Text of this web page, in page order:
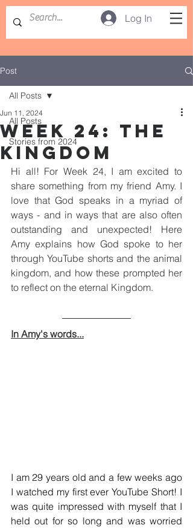
Log In
Post
All Posts
Stories from 2024
All Posts
WEEK 24: THE
KINGDOM
Jun 11, 2024
Hi all! For Week 24, I am excited to
share something from my friend Amy. I
love that God speaks in a myriad of
ways - and in ways that are also often
outstanding and unexpected! Here
Amy explains how God spoke to her
through YouTube shorts and the animal
kingdom, and how these prompted her
to reflect on the eternal Kingdom.
In Amy's words...
I am 29 years old and a few weeks ago
I watched my first ever YouTube Short! I
was quite impressed with myself that I
held out for so long and was worried